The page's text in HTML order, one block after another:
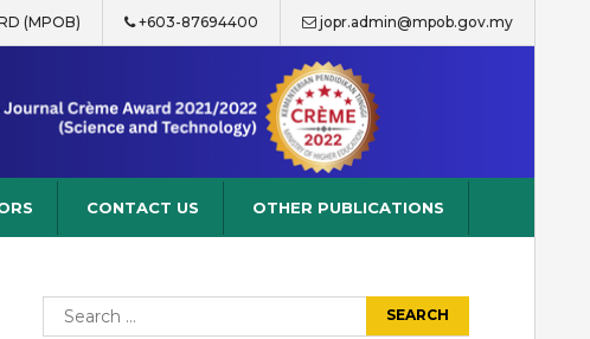
(MPOB) +603-87694400 jopr.admin@mpob.gov.my
CONTACT US OTHER PUBLICATIONS
Search
for: